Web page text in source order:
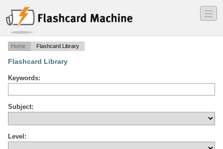
―
―
―
Home Flashcard Library
Flashcard Library
Keywords:
Subject:
Level: